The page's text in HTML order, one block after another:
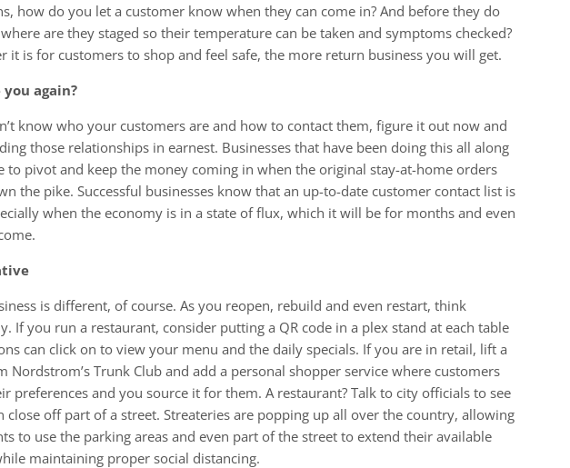
how do you let a customer know when they can come in? And before they do
are they staged so their temperature can be taken and symptoms checked?
it is for customers to shop and feel safe, the more return business you will get.
again?
know who your customers are and how to contact them, figure it out now and
those relationships in earnest. Businesses that have been doing this all along
to pivot and keep the money coming in when the original stay-at-home orders
the pike. Successful businesses know that an up-to-date customer contact list is
when the economy is in a state of flux, which it will be for months and even
is different, of course. As you reopen, rebuild and even restart, think
If you run a restaurant, consider putting a QR code in a plex stand at each table
can click on to view your menu and the daily specials. If you are in retail, lift a
Nordstrom’s Trunk Club and add a personal shopper service where customers
preferences and you source it for them. A restaurant? Talk to city officials to see
close off part of a street. Streateries are popping up all over the country, allowing
to use the parking areas and even part of the street to extend their available
maintaining proper social distancing.